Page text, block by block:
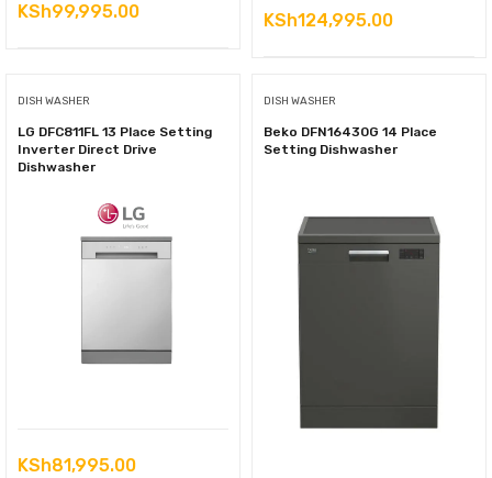
KSh99,995.00 KSh124,995.00
DISH WASHER
LG DFC811FL 13 Place Setting
Inverter Direct Drive
Dishwasher
KSh81,995.00
DISH WASHER
Beko DFN16430G 14 Place
Setting Dishwasher